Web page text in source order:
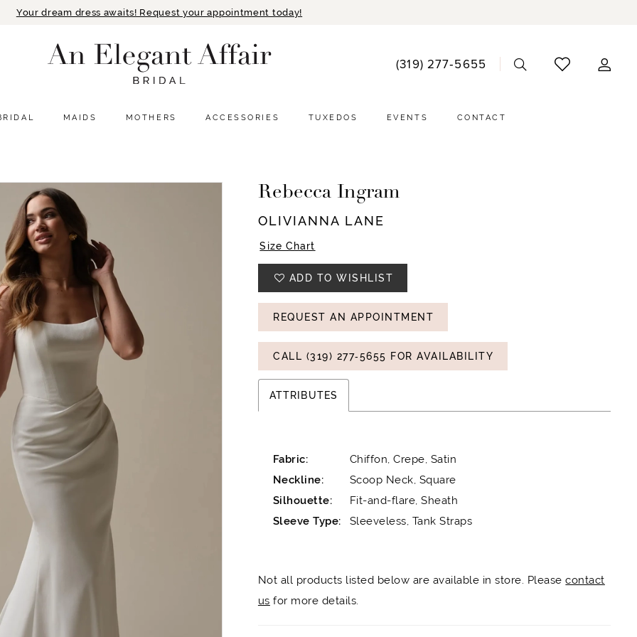
Your dream dress awaits! Request your appointment today!
(319) 277‑5655
MAIDS MOTHERS ACCESSORIES TUXEDOS EVENTS CONTACT
Rebecca Ingram
OLIVIANNA LANE
Size Chart
ADD TO WISHLIST
REQUEST AN APPOINTMENT
CALL (319) 277‑5655 FOR AVAILABILITY
ATTRIBUTES
Fabric:
Chiffon, Crepe, Satin
Neckline:
Scoop Neck, Square
Silhouette:
Fit-and-flare, Sheath
Sleeve Type:
Sleeveless, Tank Straps
Not all products listed below are available in store. Pleasecontact
us for more details.